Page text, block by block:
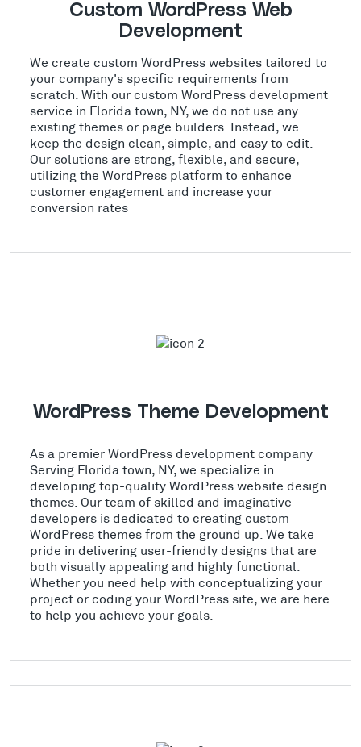
Custom WordPress Web
Development
We create custom WordPress websites tailored to
your company's specific requirements from
scratch. With our custom WordPress development
service in Florida town, NY, we do not use any
existing themes or page builders. Instead, we
keep the design clean, simple, and easy to edit.
Our solutions are strong, flexible, and secure,
utilizing the WordPress platform to enhance
customer engagement and increase your
conversion rates
WordPress Theme Development
As a premier WordPress development company
Serving Florida town, NY, we specialize in
developing top-quality WordPress website design
themes. Our team of skilled and imaginative
developers is dedicated to creating custom
WordPress themes from the ground up. We take
pride in delivering user-friendly designs that are
both visually appealing and highly functional.
Whether you need help with conceptualizing your
project or coding your WordPress site, we are here
to help you achieve your goals.